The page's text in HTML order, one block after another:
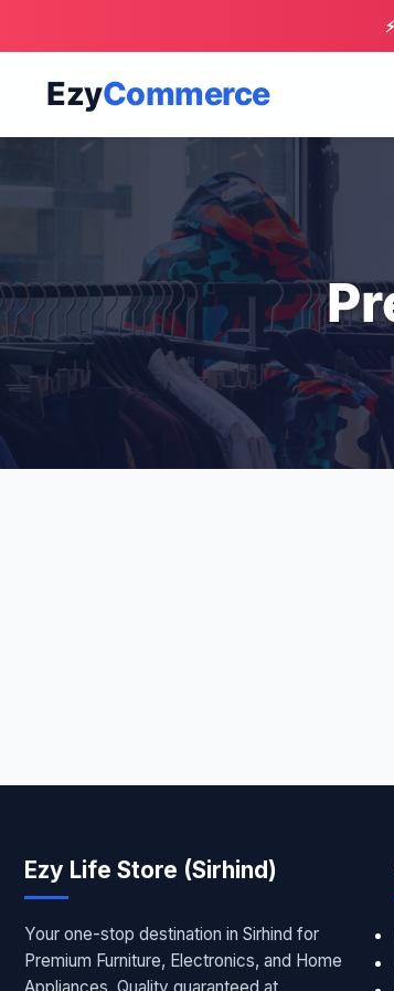
EzyCommerce
Ezy Life Store (Sirhind)
Your one-stop destination in Sirhind for
Premium Furniture, Electronics, and Home